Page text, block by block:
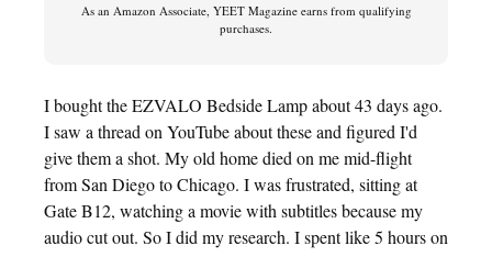
As an Amazon Associate, YEET Magazine earns from qualifying
purchases.
I bought the EZVALO Bedside Lamp about 43 days ago.
I saw a thread on YouTube about these and figured I'd
give them a shot. My old home died on me mid-flight
from San Diego to Chicago. I was frustrated, sitting at
Gate B12, watching a movie with subtitles because my
audio cut out. So I did my research. I spent like 5 hours on